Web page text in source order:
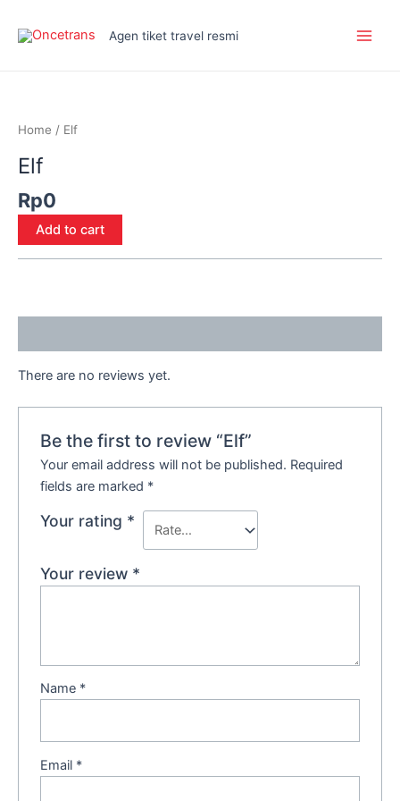
Agen tiket travel resmi
Home / Elf
Elf
Rp0
Add to cart
There are no reviews yet.
Be the first to review “Elf”
Your email address will not be published. Required
fields are marked *
Your rating *
Your review *
Name *
Email *